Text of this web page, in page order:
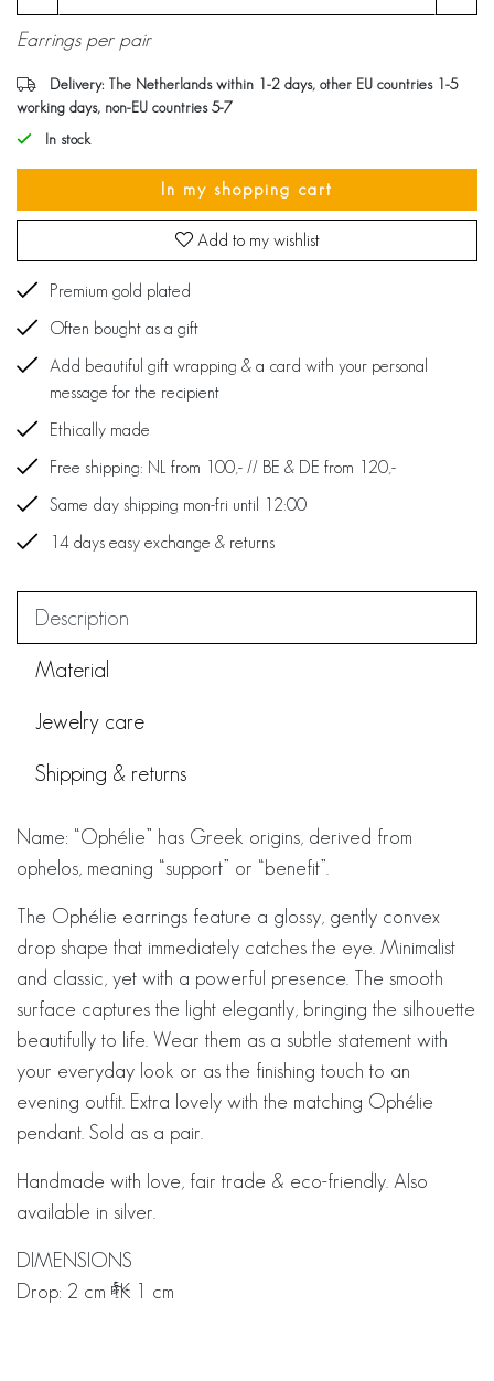
Earrings per pair
Delivery: The Netherlands within 1-2 days, other EU countries 1-5
working days, non-EU countries 5-7
In stock
In my shopping cart
Add to my wishlist
Premium gold plated
Often bought as a gift
Add beautiful gift wrapping & a card with your personal
message for the recipient
Ethically made
Free shipping: NL from 100,- // BE & DE from 120,-
Same day shipping mon-fri until 12:00
14 days easy exchange & returns
Description
Material
Jewelry care
Shipping & returns
Name: “Ophélie” has Greek origins, derived from
ophelos, meaning “support” or “benefit”.
The Ophélie earrings feature a glossy, gently convex
drop shape that immediately catches the eye. Minimalist
and classic, yet with a powerful presence. The smooth
surface captures the light elegantly, bringing the silhouette
beautifully to life. Wear them as a subtle statement with
your everyday look or as the finishing touch to an
evening outfit. Extra lovely with the matching Ophélie
pendant. Sold as a pair.
Handmade with love, fair trade & eco-friendly. Also
available in silver.
DIMENSIONS
Drop: 2 cm × 1 cm